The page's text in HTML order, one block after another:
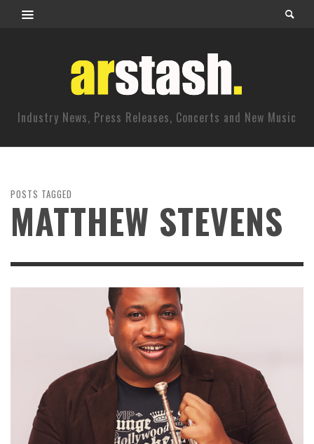
Industry News, Press Releases, Concerts and New Music
POSTS TAGGED
MATTHEW STEVENS